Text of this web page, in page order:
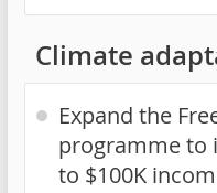
Climate
Expand the
programme to
to $100K